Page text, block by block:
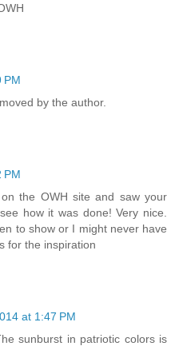
PM
by the author.
PM
the OWH site and saw your
how it was done! Very nice.
to show or I might never have
for the inspiration
at 1:47 PM
sunburst in patriotic colors is